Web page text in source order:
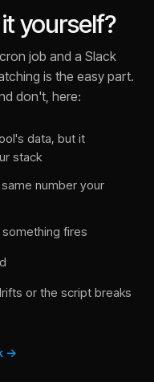
yourself?
job and a Slack
is the easy part.
don't, here:
data, but it
stack
number your
fires
or the script breaks
→